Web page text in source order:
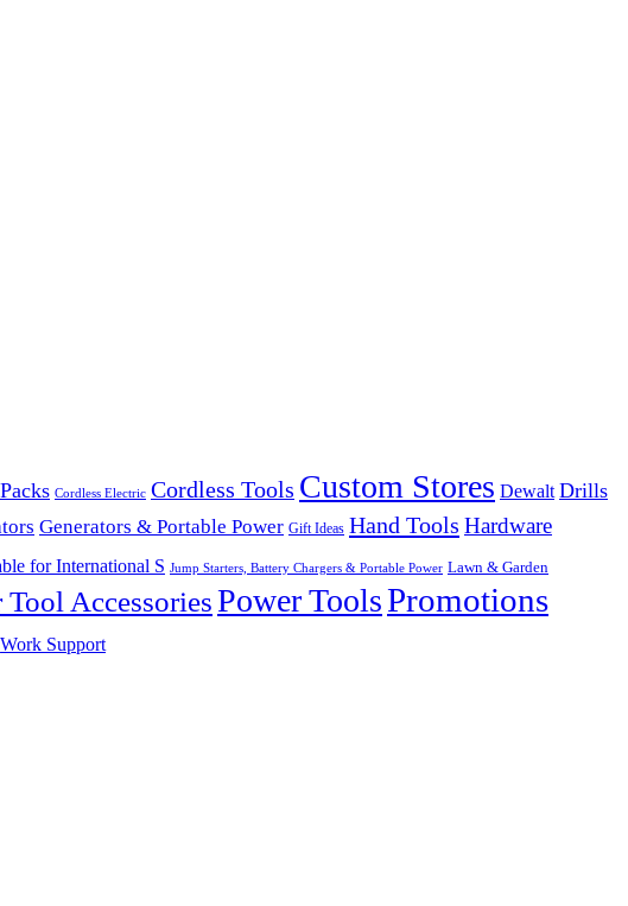
Cordless Electric Cordless Tools Custom Stores Dewalt Drills
Generators & Portable Power Gift Ideas Hand Tools Hardware
for International S Jump Starters, Battery Chargers & Portable Power Lawn & Garden
Tool AccessoriesPower ToolsPromotions
Work Support